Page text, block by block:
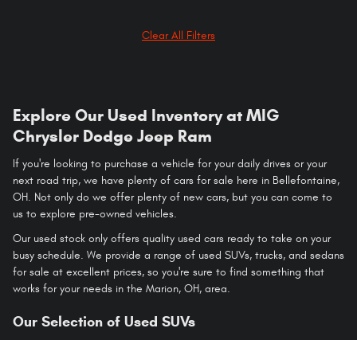
Clear All Filters
Explore Our Used Inventory at MIG
Chrysler Dodge Jeep Ram
If you're looking to purchase a vehicle for your daily drives or your
next road trip, we have plenty of cars for sale here in Bellefontaine,
OH. Not only do we offer plenty of new cars, but you can come to
us to explore pre-owned vehicles.
Our used stock only offers quality used cars ready to take on your
busy schedule. We provide a range of used SUVs, trucks, and sedans
for sale at excellent prices, so you're sure to find something that
works for your needs in the Marion, OH, area.
Our Selection of Used SUVs